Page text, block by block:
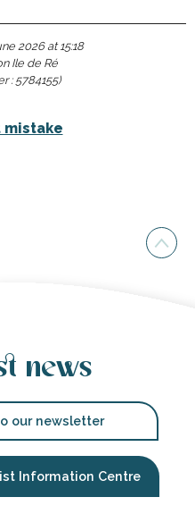
2026 at 15:18
Ile de Ré
: 5784155)
mistake
news
our newsletter
Information Centre